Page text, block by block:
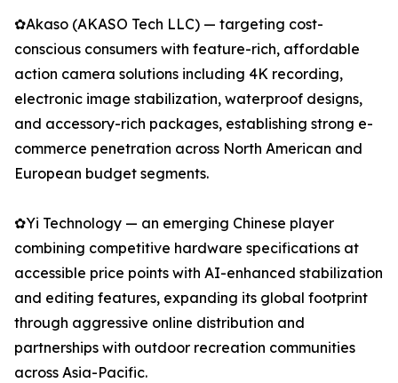
✿Akaso (AKASO Tech LLC) — targeting cost-
conscious consumers with feature-rich, affordable
action camera solutions including 4K recording,
electronic image stabilization, waterproof designs,
and accessory-rich packages, establishing strong e-
commerce penetration across North American and
European budget segments.
✿Yi Technology — an emerging Chinese player
combining competitive hardware specifications at
accessible price points with AI-enhanced stabilization
and editing features, expanding its global footprint
through aggressive online distribution and
partnerships with outdoor recreation communities
across Asia-Pacific.